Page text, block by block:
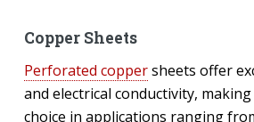
Copper Sheets
Perforated coppersheets offer
and electrical conductivity,
choice in applications ranging